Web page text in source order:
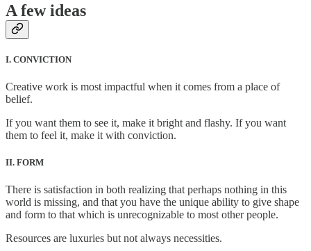
A few ideas
I. CONVICTION
Creative work is most impactful when it comes from a place of
belief.
If you want them to see it, make it bright and flashy. If you want
them to feel it, make it with conviction.
II. FORM
There is satisfaction in both realizing that perhaps nothing in this
world is missing, and that you have the unique ability to give shape
and form to that which is unrecognizable to most other people.
Resources are luxuries but not always necessities.